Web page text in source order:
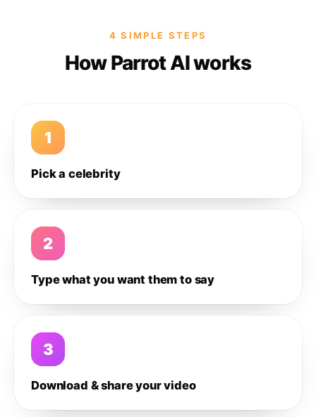
4 SIMPLE STEPS
How Parrot AI works
1
Pick a celebrity
2
Type what you want them to say
3
Download & share your video